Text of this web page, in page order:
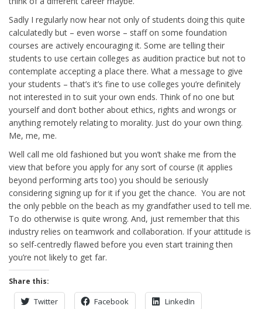
Sadly I regularly now hear not only of students doing this quite
calculatedly but – even worse – staff on some foundation
courses are actively encouraging it. Some are telling their
students to use certain colleges as audition practice but not to
contemplate accepting a place there. What a message to give
your students – that’s it’s fine to use colleges you’re definitely
not interested in to suit your own ends. Think of no one but
yourself and don’t bother about ethics, rights and wrongs or
anything remotely relating to morality. Just do your own thing.
Me, me, me.
Well call me old fashioned but you won’t shake me from the
view that before you apply for any sort of course (it applies
beyond performing arts too) you should be seriously
considering signing up for it if you get the chance. You are not
the only pebble on the beach as my grandfather used to tell me.
To do otherwise is quite wrong. And, just remember that this
industry relies on teamwork and collaboration. If your attitude is
so self-centredly flawed before you even start training then
you’re not likely to get far.
Share this:
Twitter Facebook LinkedIn